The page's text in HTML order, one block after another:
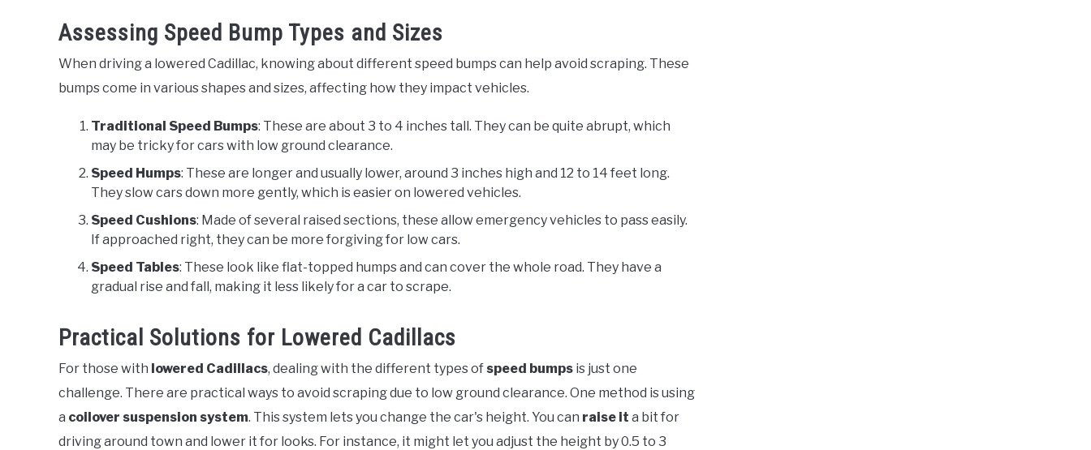
Assessing Speed Bump Types and Sizes
When driving a lowered Cadillac, knowing about different speed bumps can help avoid scraping. These
bumps come in various shapes and sizes, affecting how they impact vehicles.
Traditional Speed Bumps: These are about 3 to 4 inches tall. They can be quite abrupt, which
may be tricky for cars with low ground clearance.
Speed Humps: These are longer and usually lower, around 3 inches high and 12 to 14 feet long.
They slow cars down more gently, which is easier on lowered vehicles.
Speed Cushions: Made of several raised sections, these allow emergency vehicles to pass easily.
If approached right, they can be more forgiving for low cars.
Speed Tables: These look like flat-topped humps and can cover the whole road. They have a
gradual rise and fall, making it less likely for a car to scrape.
Practical Solutions for Lowered Cadillacs
For those with lowered Cadillacs, dealing with the different types of speed bumps is just one
challenge. There are practical ways to avoid scraping due to low ground clearance. One method is using
a coilover suspension system. This system lets you change the car's height. You can raise it a bit for
driving around town and lower it for looks. For instance, it might let you adjust the height by 0.5 to 3